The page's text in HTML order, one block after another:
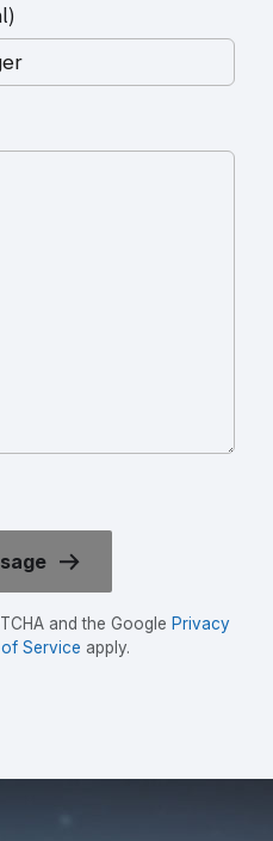
and the Google Privacy
of Service apply.